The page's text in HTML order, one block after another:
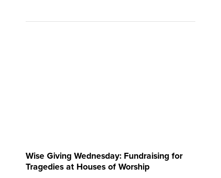
Wise Giving Wednesday: Fundraising for
Tragedies at Houses of Worship